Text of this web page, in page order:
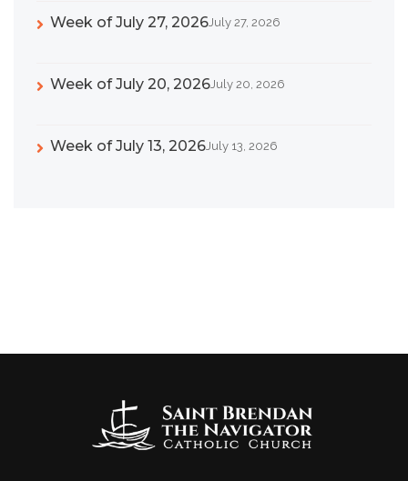
Week of July 27, 2026July 27, 2026
Week of July 20, 2026July 20, 2026
Week of July 13, 2026July 13, 2026